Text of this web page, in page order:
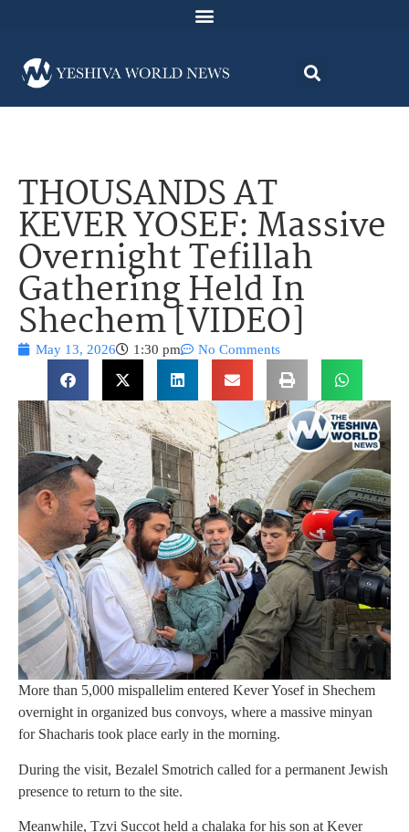
THOUSANDS AT
KEVER YOSEF: Massive
Overnight Tefillah
Gathering Held In
Shechem [VIDEO]
May 13, 2026 1:30 pm No Comments
More than 5,000 mispallelim entered Kever Yosef in Shechem
overnight in organized bus convoys, where a massive minyan
for Shacharis took place early in the morning.
During the visit, Bezalel Smotrich called for a permanent Jewish
presence to return to the site.
Meanwhile, Tzvi Succot held a chalaka for his son at Kever